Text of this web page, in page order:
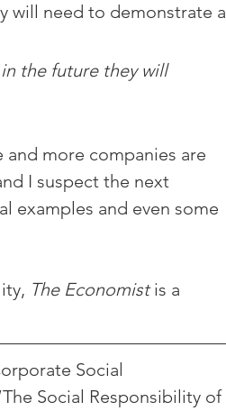
will need to demonstrate a
in the future they will
and more companies are
I suspect the next
examples and even some
The Economist is a
Social
Social Responsibility of